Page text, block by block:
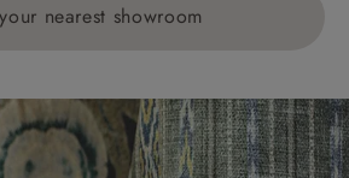
clearance items will be advised
nearest showroom